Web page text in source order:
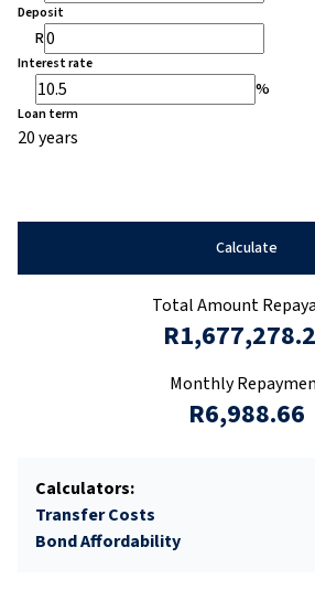
Deposit
R
Interest rate
%
Loan term
20 years
Calculate
Total Amount
Monthly
R6,988.66
Calculators:
Transfer Costs
Bond Affordability